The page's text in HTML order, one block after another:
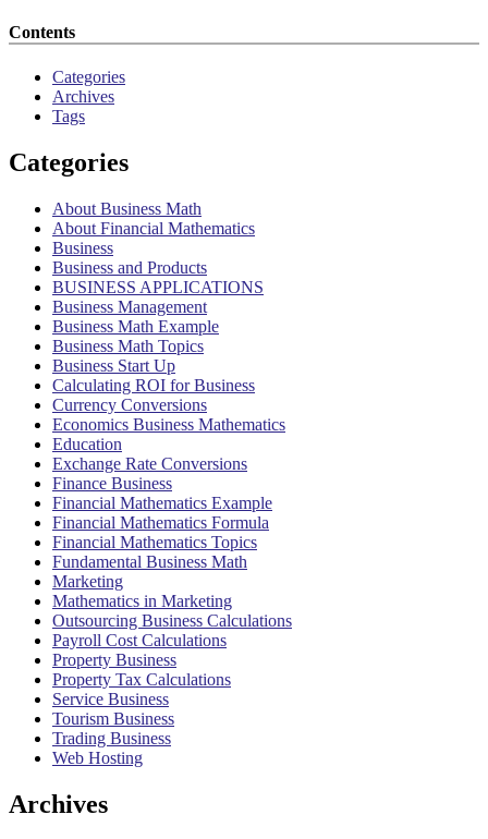
Contents
Categories
Archives
Tags
Categories
About Business Math
About Financial Mathematics
Business
Business and Products
BUSINESS APPLICATIONS
Business Management
Business Math Example
Business Math Topics
Business Start Up
Calculating ROI for Business
Currency Conversions
Economics Business Mathematics
Education
Exchange Rate Conversions
Finance Business
Financial Mathematics Example
Financial Mathematics Formula
Financial Mathematics Topics
Fundamental Business Math
Marketing
Mathematics in Marketing
Outsourcing Business Calculations
Payroll Cost Calculations
Property Business
Property Tax Calculations
Service Business
Tourism Business
Trading Business
Web Hosting
Archives